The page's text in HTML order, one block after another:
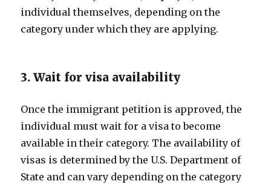
individual themselves, depending on the
category under which they are applying.
3. Wait for visa availability
Once the immigrant petition is approved, the
individual must wait for a visa to become
available in their category. The availability of
visas is determined by the U.S. Department of
State and can vary depending on the category